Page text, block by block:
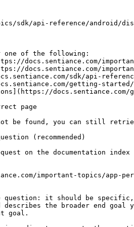
sdk/api-reference/android/
one of the following:
docs.sentiance.com/
docs.sentiance.com/
sdk/api-
getting-
page
be found, you can still
(recommended)
request on the documentation
important-topics/app-
question: it should be
the broader end
goal.